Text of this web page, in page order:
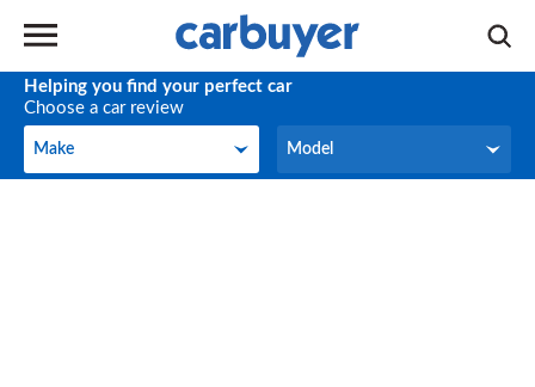
Helping you find your perfect car
Choose a car review
Make
Make Model
Model